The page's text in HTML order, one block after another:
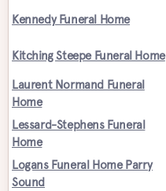
Kennedy Funeral Home
Kitching Steepe Funeral Home
Laurent Normand Funeral
Home
Lessard-Stephens Funeral
Home
Logans Funeral Home Parry
Sound